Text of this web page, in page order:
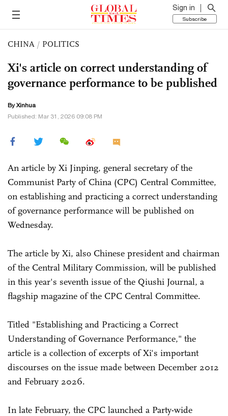
Sign in
Subscribe
CHINA / POLITICS
Xi's article on correct understanding of
governance performance to be published
By Xinhua
Published: Mar 31, 2026 09:08 PM
An article by Xi Jinping, general secretary of the
Communist Party of China (CPC) Central Committee,
on establishing and practicing a correct understanding
of governance performance will be published on
Wednesday.
The article by Xi, also Chinese president and chairman
of the Central Military Commission, will be published
in this year's seventh issue of the Qiushi Journal, a
flagship magazine of the CPC Central Committee.
Titled "Establishing and Practicing a Correct
Understanding of Governance Performance," the
article is a collection of excerpts of Xi's important
discourses on the issue made between December 2012
and February 2026.
In late February, the CPC launched a Party-wide